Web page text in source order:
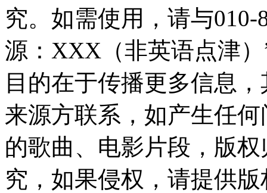
究。如需使用，请与010-
源：XXX（非英语点津
目的在于传播更多信息
来源方联系，如产生任
的歌曲、电影片段，版
究，如果侵权，请提供